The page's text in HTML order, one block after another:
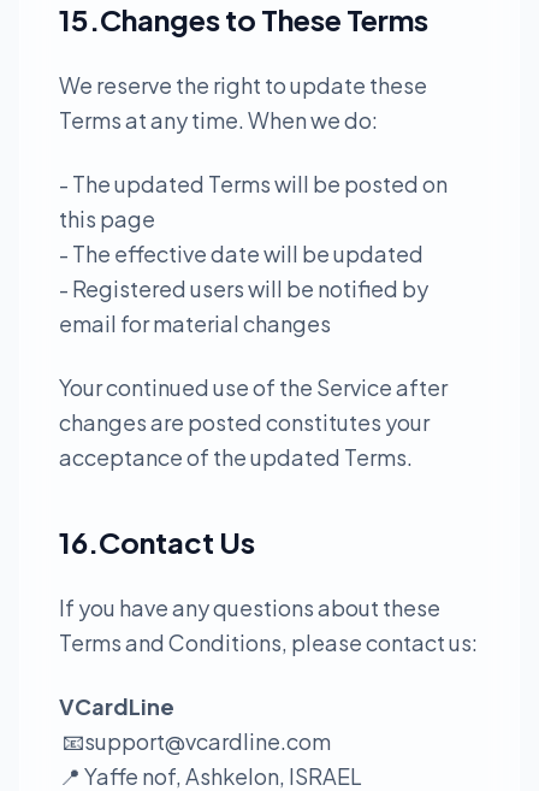
15.Changes to These Terms
We reserve the right to update these
Terms at any time. When we do:
- The updated Terms will be posted on
this page
- The effective date will be updated
- Registered users will be notified by
email for material changes
Your continued use of the Service after
changes are posted constitutes your
acceptance of the updated Terms.
16.Contact Us
If you have any questions about these
Terms and Conditions, please contact us:
VCardLine
📧support@vcardline.com
📍 Yaffe nof, Ashkelon, ISRAEL